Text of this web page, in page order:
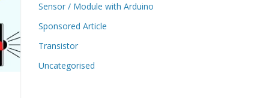
Sensor / Module with Arduino
Sponsored Article
Transistor
Uncategorised